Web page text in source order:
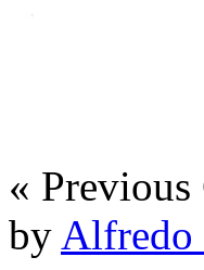
«
by Alfredo